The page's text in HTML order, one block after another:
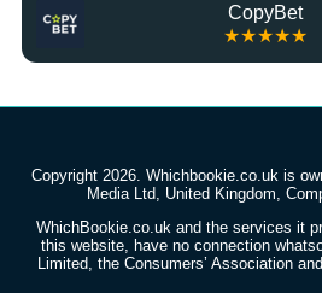
CopyBet
★★★★★
Copyright 2026. Whichbookie.co.uk is
Media Ltd, United Kingdom,
WhichBookie.co.uk and the services it
this website, have no connection
Limited, the Consumers’ Association